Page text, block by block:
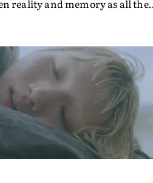
reality and memory as all the
of short films Vert, Torr
feature film Into The Deep,
in this gorgeous setting,
perspective, aided by
Vlad Barin - who also graded
and the edit by Leah Burton at
alluring showcase for the
based musician.